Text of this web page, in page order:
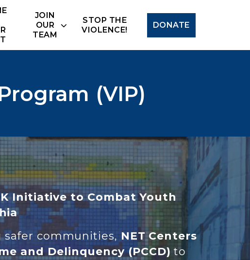
Search
JOIN
OUR
TEAM
STOP THE
VIOLENCE!
DONATE
(VIP)
Initiative to Combat Youth
communities, NET Centers
and Delinquency (PCCD) to